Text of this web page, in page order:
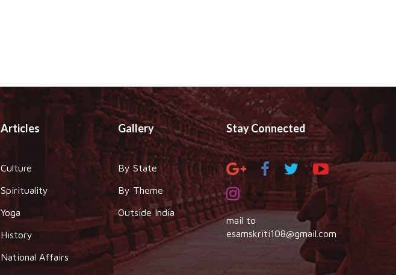
Articles
Culture
Spirituality
Yoga
History
National Affairs
Gallery
By State
By Theme
Outside India
Stay Connected
mail to
esamskriti108@gmail.com